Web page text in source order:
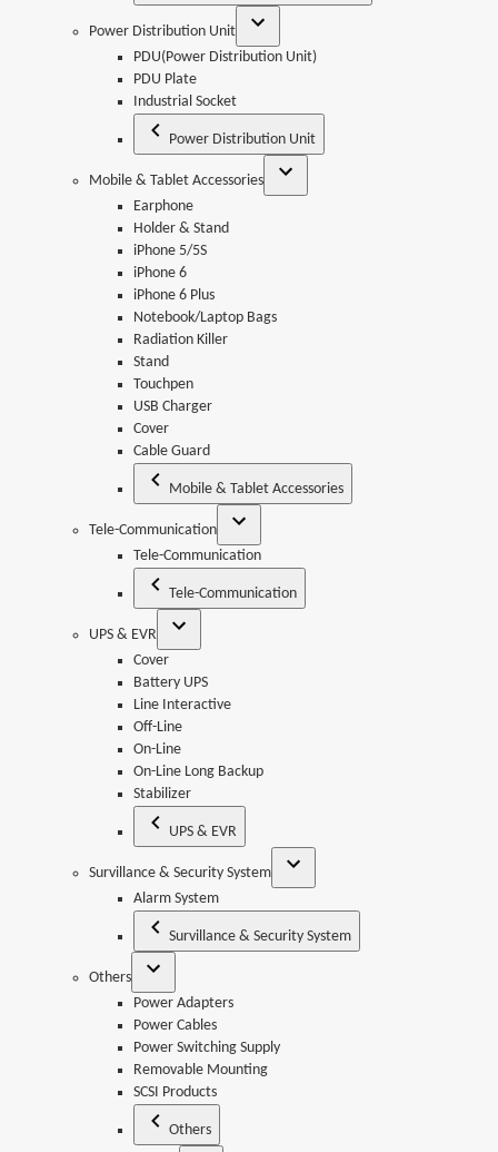
Power Distribution Unit
PDU(Power Distribution Unit)
PDU Plate
Industrial Socket
Power Distribution Unit
Mobile & Tablet Accessories
Earphone
Holder & Stand
iPhone 5/5S
iPhone 6
iPhone 6 Plus
Notebook/Laptop Bags
Radiation Killer
Stand
Touchpen
USB Charger
Cover
Cable Guard
Mobile & Tablet Accessories
Tele-Communication
Tele-Communication
Tele-Communication
UPS & EVR
Cover
Battery UPS
Line Interactive
Off-Line
On-Line
On-Line Long Backup
Stabilizer
UPS & EVR
Survillance & Security System
Alarm System
Survillance & Security System
Others
Power Adapters
Power Cables
Power Switching Supply
Removable Mounting
SCSI Products
Others